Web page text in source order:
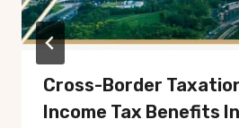
Cross-Border
Income Tax Benefits